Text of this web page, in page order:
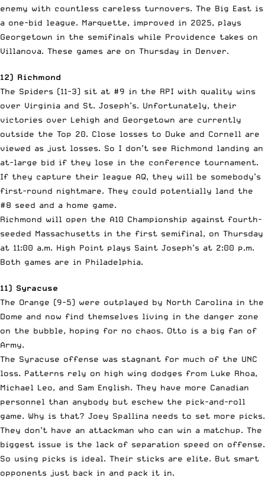
enemy with countless careless turnovers. The Big East is
a one-bid league. Marquette, improved in 2025, plays
Georgetown in the semifinals while Providence takes on
Villanova. These games are on Thursday in Denver.
12) Richmond
The Spiders (11-3) sit at #9 in the RPI with quality wins
over Virginia and St. Joseph’s. Unfortunately, their
victories over Lehigh and Georgetown are currently
outside the Top 20. Close losses to Duke and Cornell are
viewed as just losses. So I don’t see Richmond landing an
at-large bid if they lose in the conference tournament.
If they capture their league AQ, they will be somebody’s
first-round nightmare. They could potentially land the
#8 seed and a home game.
Richmond will open the A10 Championship against fourth-
seeded Massachusetts in the first semifinal, on Thursday
at 11:00 a.m. High Point plays Saint Joseph’s at 2:00 p.m.
Both games are in Philadelphia.
11) Syracuse
The Orange (9-5) were outplayed by North Carolina in the
Dome and now find themselves living in the danger zone
on the bubble, hoping for no chaos. Otto is a big fan of
Army.
The Syracuse offense was stagnant for much of the UNC
loss. Patterns rely on high wing dodges from Luke Rhoa,
Michael Leo, and Sam English. They have more Canadian
personnel than anybody but eschew the pick-and-roll
game. Why is that? Joey Spallina needs to set more picks.
They don’t have an attackman who can win a matchup. The
biggest issue is the lack of separation speed on offense.
So using picks is ideal. Their sticks are elite. But smart
opponents just back in and pack it in.